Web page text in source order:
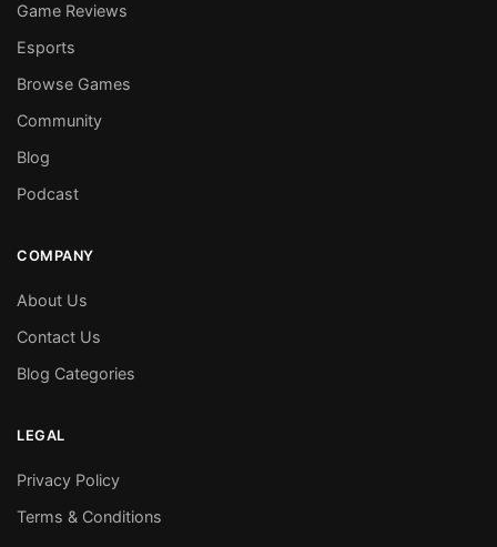
Game Reviews
Esports
Browse Games
Community
Blog
Podcast
COMPANY
About Us
Contact Us
Blog Categories
LEGAL
Privacy Policy
Terms & Conditions